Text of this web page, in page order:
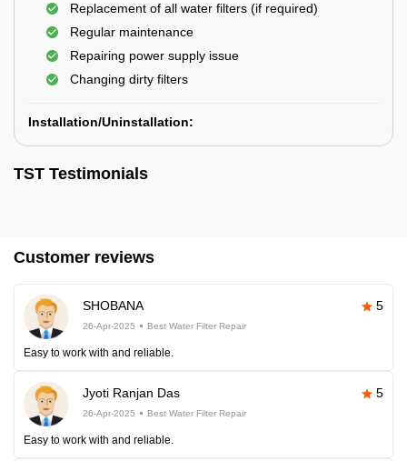
Replacement of all water filters (if required)
Regular maintenance
Repairing power supply issue
Changing dirty filters
Installation/Uninstallation:
TST Testimonials
Customer reviews
SHOBANA 5
26-Apr-2025 Best Water Filter Repair
Easy to work with and reliable.
Jyoti Ranjan Das 5
26-Apr-2025 Best Water Filter Repair
Easy to work with and reliable.